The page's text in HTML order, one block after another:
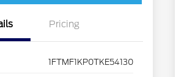
Pricing
1FTMF1KP0TKE54130